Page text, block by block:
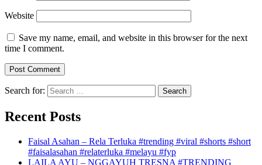
Website
Save my name, email, and website in this browser for the next
time I comment.
Search for:
Recent Posts
Faisal Asahan – Rela Terluka #trending #viral #shorts #short
#faisalasahan #relaterluka #melayu #fyp
LAILA AYU – NGGAYUH TRESNA #TRENDING